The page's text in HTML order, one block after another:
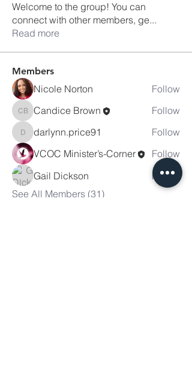
Welcome to the group! You can
connect with other members, ge...
Read more
Members
Nicole Norton Follow
Candice Brown
Candice Brown Follow
darlynn.price91
darlynn.price91
Follow
VCOC Minister’s-Corner
Follow
Gail Dickson
Follow
See All Members (31)